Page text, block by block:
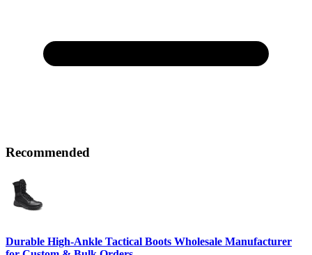
Recommended
Durable High-Ankle Tactical Boots Wholesale Manufacturer